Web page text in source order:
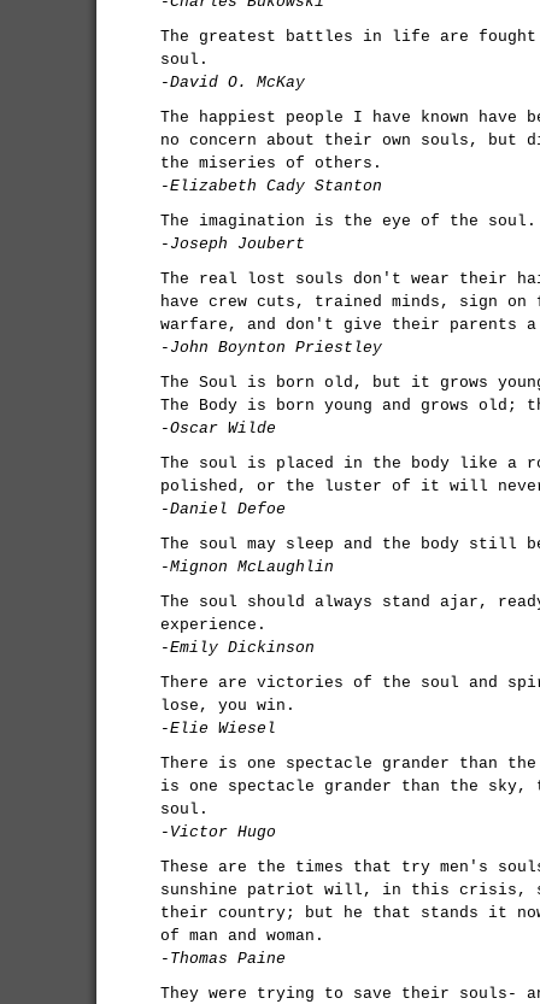
The greatest battles in life are fought
soul.
-David O. McKay
The happiest people I have known have
no concern about their own souls,
the miseries of others.
-Elizabeth Cady Stanton
The imagination is the eye of the soul.
-Joseph Joubert
The real lost souls don't wear their
have crew cuts, trained minds, sign
warfare, and don't give their parents a
-John Boynton Priestley
The Soul is born old, but it grows
The Body is born young and grows
-Oscar Wilde
The soul is placed in the body like a
polished, or the luster of it will
-Daniel Defoe
The soul may sleep and the body still
-Mignon McLaughlin
The soul should always stand ajar,
experience.
-Emily Dickinson
There are victories of the soul and
lose, you win.
-Elie Wiesel
There is one spectacle grander than
is one spectacle grander than the
soul.
-Victor Hugo
These are the times that try men's
sunshine patriot will, in this crisis,
their country; but he that stands it
of man and woman.
-Thomas Paine
They were trying to save their souls-